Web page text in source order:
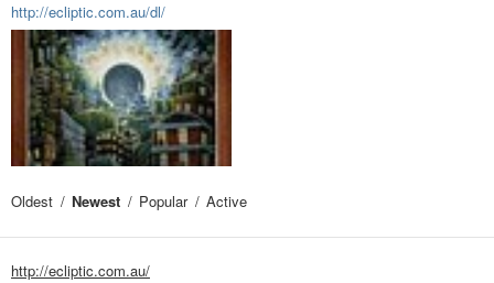
http://ecliptic.com.au/dl/
Oldest Newest Popular Active
http://ecliptic.com.au/